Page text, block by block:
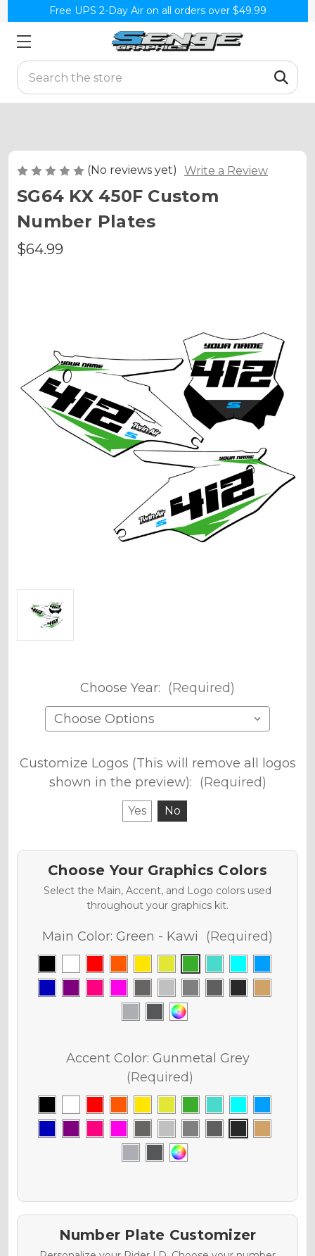
Free UPS 2-Day Air on all orders over $49.99
Search
(No reviews yet) Write a Review
SG64 KX 450F Custom
Number Plates
$64.99
Choose Year: (Required)
Customize Logos (This will remove all logos
shown in the preview): (Required)
Yes No
Choose Your Graphics Colors
Select the Main, Accent, and Logo colors used
throughout your graphics kit.
Main Color: Green - Kawi (Required)
Accent Color: Gunmetal Grey
(Required)
Number Plate Customizer